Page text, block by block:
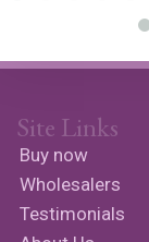
Site Links
Buy now
Wholesalers
Testimonials